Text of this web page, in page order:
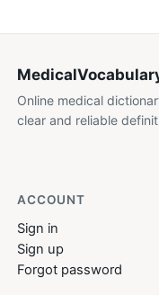
Online medical
clear and reliable
ACCOUNT
Sign in
Sign up
Forgot password